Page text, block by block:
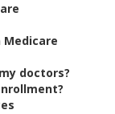
doctors?